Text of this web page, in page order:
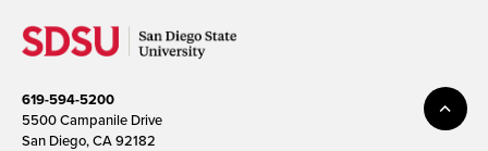
619-594-5200
5500 Campanile Drive
San Diego, CA 92182